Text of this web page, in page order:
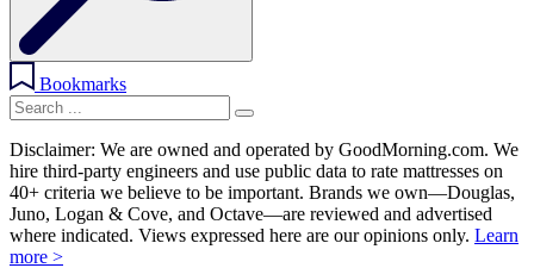
Bookmarks
Disclaimer: We are owned and operated by GoodMorning.com. We
hire third-party engineers and use public data to rate mattresses on
40+ criteria we believe to be important. Brands we own—Douglas,
Juno, Logan & Cove, and Octave—are reviewed and advertised
where indicated. Views expressed here are our opinions only. Learn
more >